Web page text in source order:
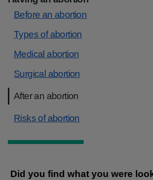
Before an abortion
Types of abortion
Medical abortion
Surgical abortion
After an abortion
Risks of abortion